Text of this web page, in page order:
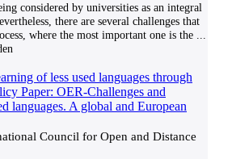
considered by universities as an integral
there are several challenges that
where the most important one is the
of less used languages through
Paper: OER-Challenges and
languages. A global and European
Council for Open and Distance